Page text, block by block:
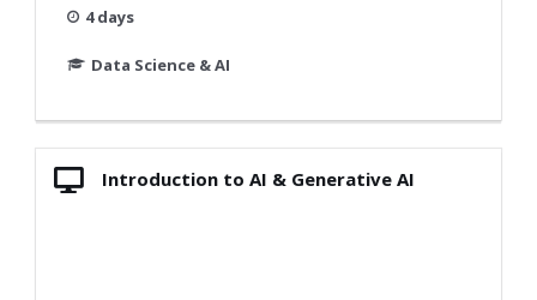
4 days
Data Science & AI
Introduction to AI & Generative AI